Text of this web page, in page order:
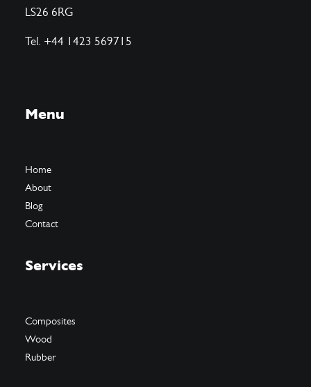
LS26 6RG
Tel. +44 1423 569715
Menu
Home
About
Blog
Contact
Services
Composites
Wood
Rubber